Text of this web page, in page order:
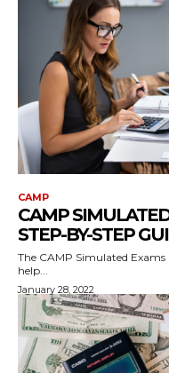
CAMP
CAMP
STEP-BY-STEP
The CAMP Simulated Exams
help...
January 28, 2022